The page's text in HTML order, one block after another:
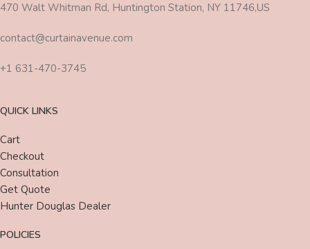
470 Walt Whitman Rd, Huntington Station, NY 11746,US
contact@curtainavenue.com
+1 631-470-3745
QUICK LINKS
Cart
Checkout
Consultation
Get Quote
Hunter Douglas Dealer
POLICIES